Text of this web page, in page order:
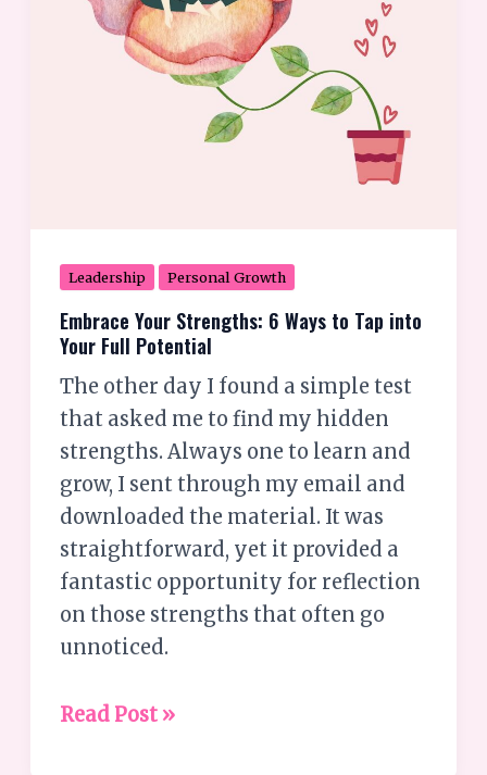
Leadership Personal Growth
Embrace Your Strengths: 6 Ways to Tap into
Your Full Potential
The other day I found a simple test
that asked me to find my hidden
strengths. Always one to learn and
grow, I sent through my email and
downloaded the material. It was
straightforward, yet it provided a
fantastic opportunity for reflection
on those strengths that often go
unnoticed.
Tap
Read Post »